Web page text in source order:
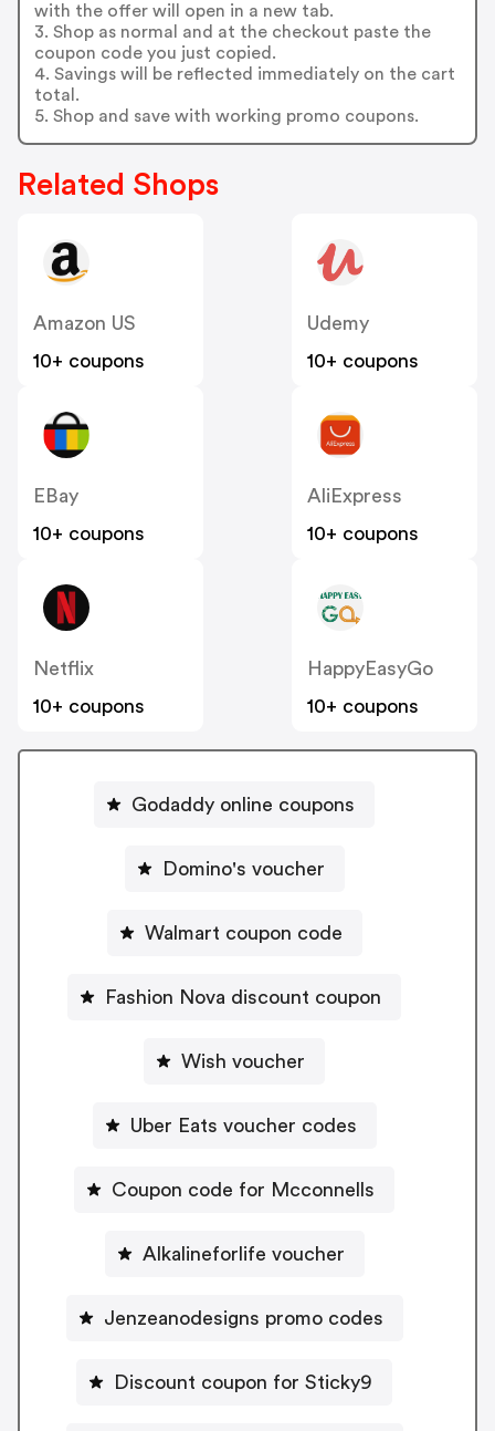
with the offer will open in a new tab.
3. Shop as normal and at the checkout paste the
coupon code you just copied.
4. Savings will be reflected immediately on the cart
total.
5. Shop and save with working promo coupons.
Related Shops
Amazon US
10+ coupons
Udemy
10+ coupons
EBay
10+ coupons
AliExpress
10+ coupons
Netflix
10+ coupons
HappyEasyGo
10+ coupons
Godaddy online coupons
Domino's voucher
Walmart coupon code
Fashion Nova discount coupon
Wish voucher
Uber Eats voucher codes
Coupon code for Mcconnells
Alkalineforlife voucher
Jenzeanodesigns promo codes
Discount coupon for Sticky9